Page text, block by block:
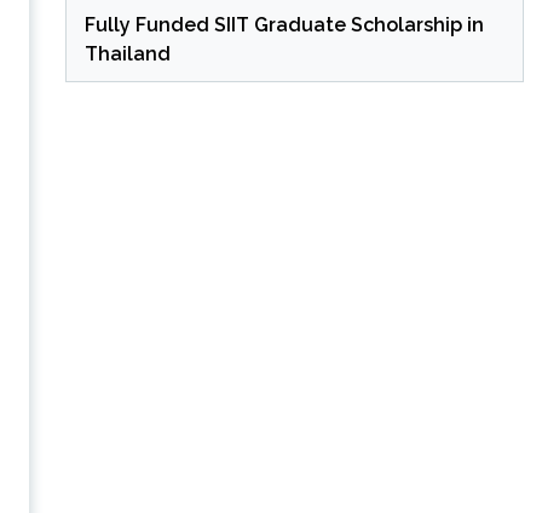
Fully Funded SIIT Graduate Scholarship in
Thailand